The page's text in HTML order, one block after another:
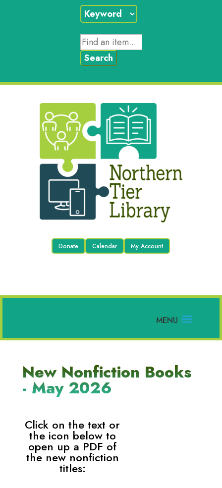
Donate Calendar My Account
New Nonfiction Books
- May 2026
Click on the text or
the icon below to
open up a PDF of
the new nonfiction
titles: